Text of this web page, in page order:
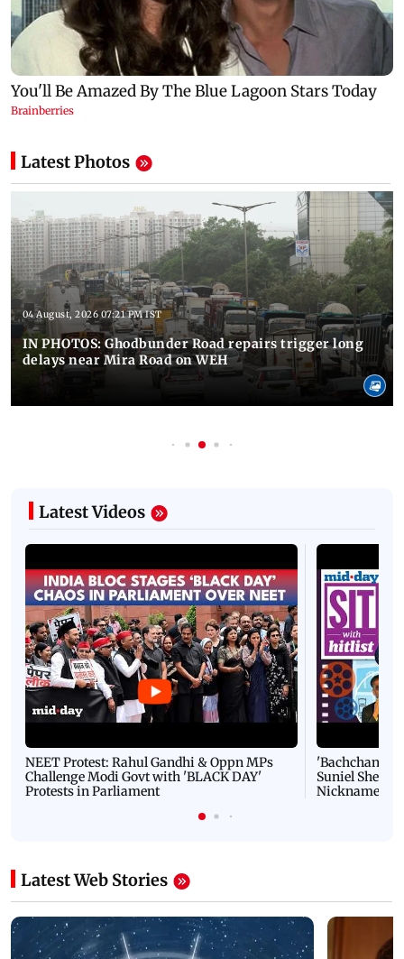
Latest Photos
04 August, 2026 07:21 PM IST
IN PHOTOS: Ghodbunder Road repairs trigger long
delays near Mira Road on WEH
Latest Videos
NEET Protest: Rahul Gandhi & Oppn MPs
Challenge Modi Govt with 'BLACK DAY'
Protests in Parliament
'Bachchan
Suniel Shetty
Nickname |
Latest Web Stories